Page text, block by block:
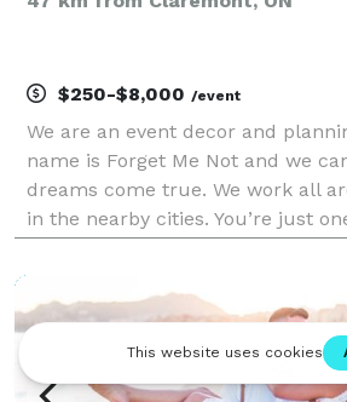
$250-$8,000 /event
We are an event decor and
name is Forget Me Not and we
dreams come true. We work all
in the nearby cities. You’re just